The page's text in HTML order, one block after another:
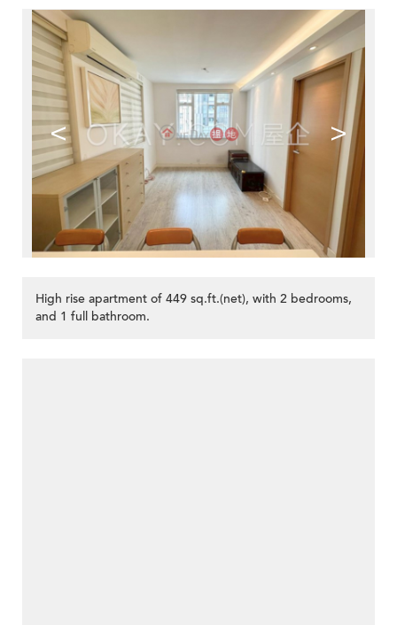
< >
High rise apartment of 449 sq.ft.(net), with 2 bedrooms,
and 1 full bathroom.